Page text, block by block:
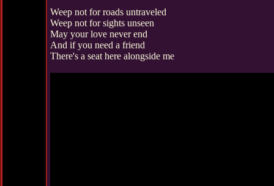
Weep not for roads untraveled
Weep not for sights unseen
May your love never end
And if you need a friend
There's a seat here alongside me